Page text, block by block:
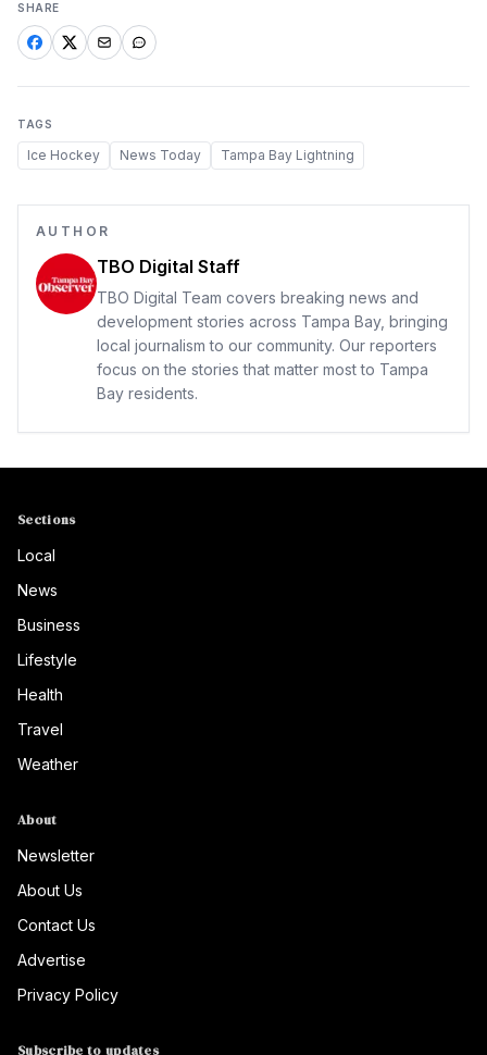
SHARE
TAGS
Ice Hockey News Today Tampa Bay Lightning
AUTHOR
TBO Digital Staff
TBO Digital Team covers breaking news and
development stories across Tampa Bay, bringing
local journalism to our community. Our reporters
focus on the stories that matter most to Tampa
Bay residents.
Sections
Local
News
Business
Lifestyle
Health
Travel
Weather
About
Newsletter
About Us
Contact Us
Advertise
Privacy Policy
Subscribe to updates